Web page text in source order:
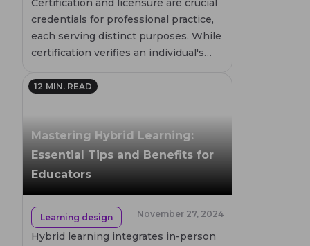
Certification and licensure are crucial
credentials for professional practice,
each serving distinct purposes. While
certification verifies an individual's
requirement for certain high-risk
implications of both, helping you
understand their roles in career
advancement.
12 MIN. READ
Mastering Hybrid Learning:
Essential Tips and Benefits for
Educators
Learning design November 27, 2024
Hybrid learning integrates in-person